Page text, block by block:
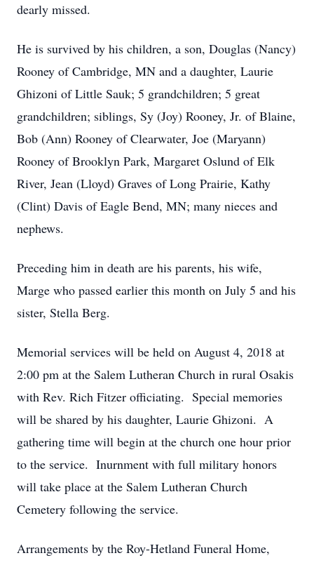
dearly missed.
He is survived by his children, a son, Douglas (Nancy)
Rooney of Cambridge, MN and a daughter, Laurie
Ghizoni of Little Sauk; 5 grandchildren; 5 great
grandchildren; siblings, Sy (Joy) Rooney, Jr. of Blaine,
Bob (Ann) Rooney of Clearwater, Joe (Maryann)
Rooney of Brooklyn Park, Margaret Oslund of Elk
River, Jean (Lloyd) Graves of Long Prairie, Kathy
(Clint) Davis of Eagle Bend, MN; many nieces and
nephews.
Preceding him in death are his parents, his wife,
Marge who passed earlier this month on July 5 and his
sister, Stella Berg.
Memorial services will be held on August 4, 2018 at
2:00 pm at the Salem Lutheran Church in rural Osakis
with Rev. Rich Fitzer officiating. Special memories
will be shared by his daughter, Laurie Ghizoni. A
gathering time will begin at the church one hour prior
to the service. Inurnment with full military honors
will take place at the Salem Lutheran Church
Cemetery following the service.
Arrangements by the Roy-Hetland Funeral Home,